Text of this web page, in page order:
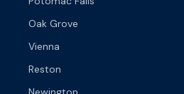
Oak Grove
Vienna
Reston